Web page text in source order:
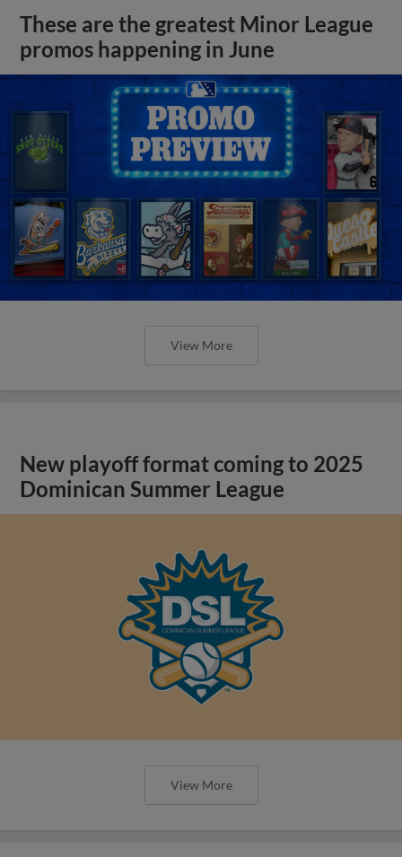
These are the greatest Minor League
promos happening in June
View More
New playoff format coming to 2025
Dominican Summer League
View More